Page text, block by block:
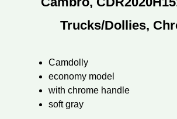
Trucks/Dollies,
Camdolly
economy model
with chrome handle
soft gray